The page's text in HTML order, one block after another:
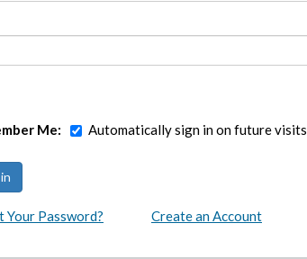
Me: Automatically sign in on future visits
Your Password? Create an Account